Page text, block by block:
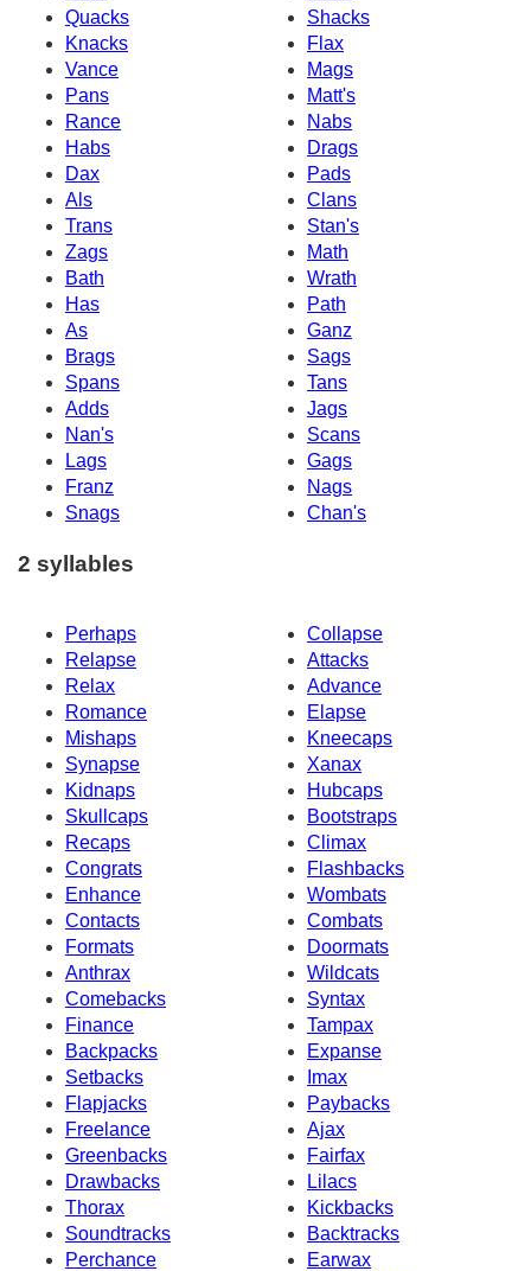
Quacks
Shacks
Knacks
Flax
Vance
Mags
Pans
Matt's
Rance
Nabs
Habs
Drags
Dax
Pads
Als
Clans
Trans
Stan's
Zags
Math
Bath
Wrath
Has
Path
As
Ganz
Brags
Sags
Spans
Tans
Adds
Jags
Nan's
Scans
Lags
Gags
Franz
Nags
Snags
Chan's
2 syllables
Perhaps
Collapse
Relapse
Attacks
Relax
Advance
Romance
Elapse
Mishaps
Kneecaps
Synapse
Xanax
Kidnaps
Hubcaps
Skullcaps
Bootstraps
Recaps
Climax
Congrats
Flashbacks
Enhance
Wombats
Contacts
Combats
Formats
Doormats
Anthrax
Wildcats
Comebacks
Syntax
Finance
Tampax
Backpacks
Expanse
Setbacks
Imax
Flapjacks
Paybacks
Freelance
Ajax
Greenbacks
Fairfax
Drawbacks
Lilacs
Thorax
Kickbacks
Soundtracks
Backtracks
Perchance
Earwax